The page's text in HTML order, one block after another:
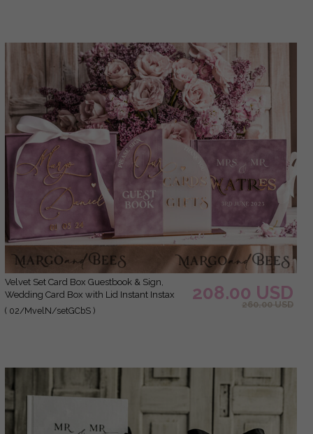
Velvet Set Card Box Guestbook & Sign,
Wedding Card Box with Lid Instant Instax
Guestbook, Mauve Wedding Money Box
( 02/MvelN/setGCbS )
208.00 USD
260.00 USD